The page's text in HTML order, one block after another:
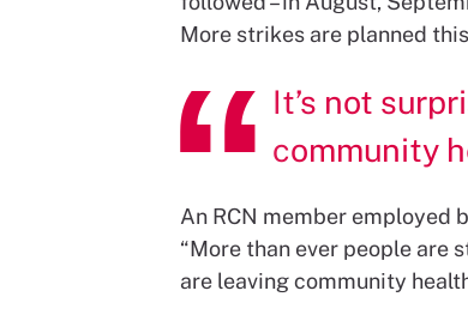
More strikes are planned
It’s not
community
An RCN member employed
“More than ever people
are leaving community